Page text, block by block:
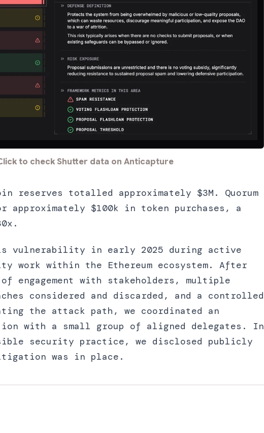
to check Shutter data on Anticapture
reserves totalled approximately $3M. Quorum
approximately $100k in token purchases, a
vulnerability in early 2025 during active
work within the Ethereum ecosystem. After
engagement with stakeholders, multiple
considered and discarded, and a controlled
the attack path, we coordinated an
with a small group of aligned delegates. In
security practice, we disclosed publicly
was in place.